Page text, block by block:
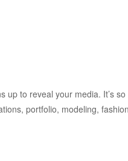
to reveal your media. It’s
portfolio, modeling,